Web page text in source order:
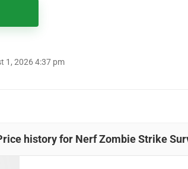
1, 2026 4:37 pm
history for Nerf Zombie Strike